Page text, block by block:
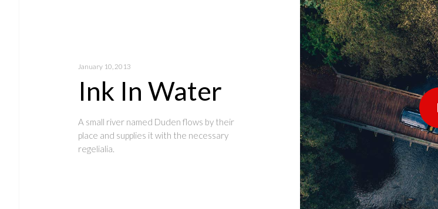
January 10, 2013
Ink In Water
A small river named Duden flows by their
place and supplies it with the necessary
regelialia.